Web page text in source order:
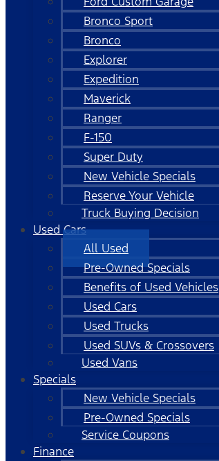
Bronco Sport
Bronco
Explorer
Expedition
Maverick
Ranger
F-150
Super Duty
New Vehicle Specials
Reserve Your Vehicle
Truck Buying Decision
Used Cars
All Used
Pre-Owned Specials
Benefits of Used Vehicles
Used Cars
Used Trucks
Used SUVs & Crossovers
Used Vans
Specials
New Vehicle Specials
Pre-Owned Specials
Service Coupons
Finance